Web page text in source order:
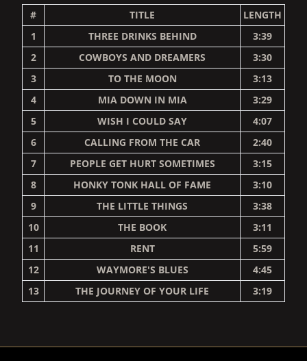
# TITLE
LENGTH
1
THREE DRINKS BEHIND
3:39
2
COWBOYS AND DREAMERS
3:30
3
TO THE MOON
3:13
4
MIA DOWN IN MIA
3:29
5
WISH I COULD SAY
4:07
6
CALLING FROM THE CAR
2:40
7
PEOPLE GET HURT SOMETIMES
3:15
8
HONKY TONK HALL OF FAME
3:10
9
THE LITTLE THINGS
3:38
10
THE BOOK
3:11
11
RENT
5:59
12
WAYMORE'S BLUES
4:45
13
THE JOURNEY OF YOUR LIFE 3:19